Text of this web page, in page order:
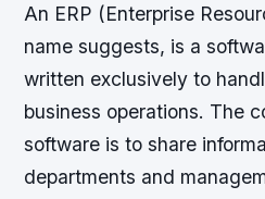
An ERP (Enterprise
name suggests, is a
written exclusively to
business operations. The
software is to share
departments and